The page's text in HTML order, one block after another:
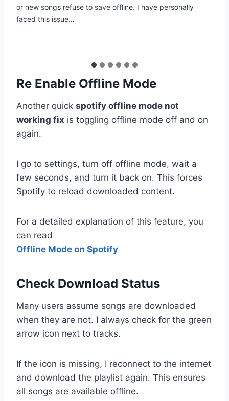
high data costs, or interruptions while listening. I have
personally dealt with…
Re Enable Offline Mode
Another quick spotify offline mode not
working fix is toggling offline mode off and on
again.
I go to settings, turn off offline mode, wait a
few seconds, and turn it back on. This forces
Spotify to reload downloaded content.
For a detailed explanation of this feature, you
can read
Offline Mode on Spotify
Check Download Status
Many users assume songs are downloaded
when they are not. I always check for the green
arrow icon next to tracks.
If the icon is missing, I reconnect to the internet
and download the playlist again. This ensures
all songs are available offline.